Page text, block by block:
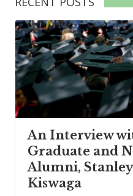
An Interview
Graduate and
Alumni,
Kiswaga